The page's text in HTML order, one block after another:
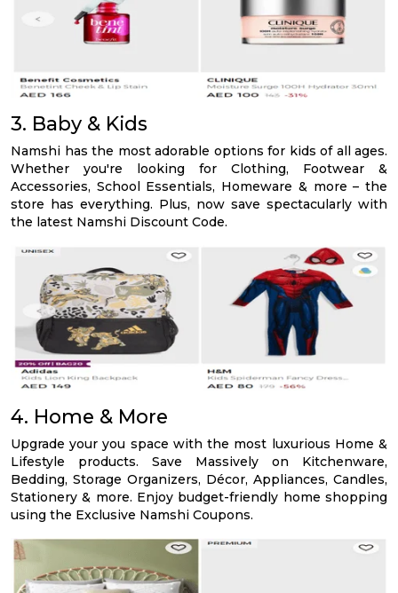
3. Baby & Kids
Namshi has the most adorable options for kids of all ages.
Whether you're looking for Clothing, Footwear &
Accessories, School Essentials, Homeware & more – the
store has everything. Plus, now save spectacularly with
the latest Namshi Discount Code.
4. Home & More
Upgrade your you space with the most luxurious Home &
Lifestyle products. Save Massively on Kitchenware,
Bedding, Storage Organizers, Décor, Appliances, Candles,
Stationery & more. Enjoy budget-friendly home shopping
using the Exclusive Namshi Coupons.